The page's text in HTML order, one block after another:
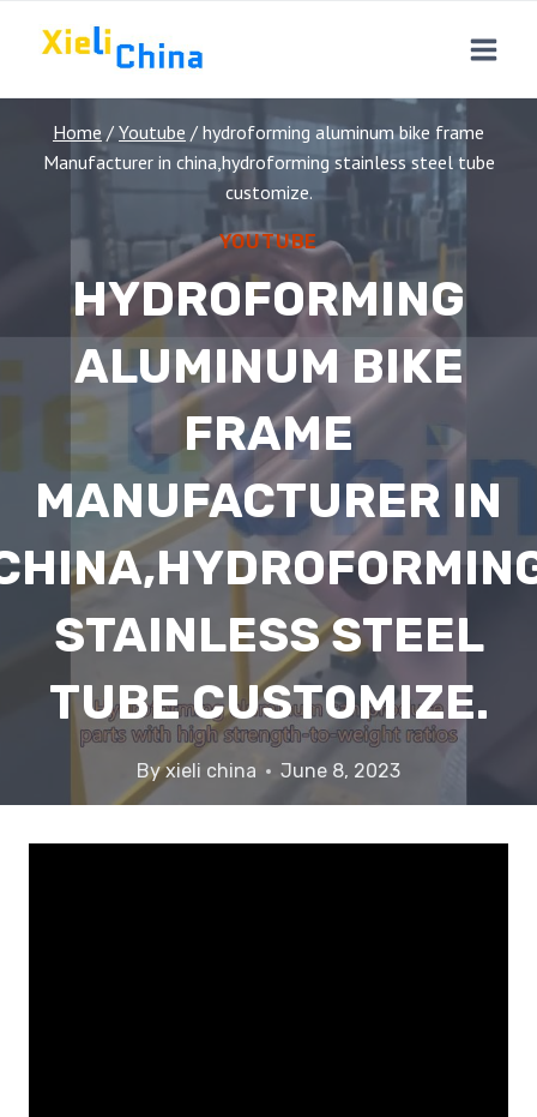
Home / Youtube / hydroforming aluminum bike frame
Manufacturer in china,hydroforming stainless steel tube
customize.
YOUTUBE
HYDROFORMING
ALUMINUM BIKE
FRAME
MANUFACTURER IN
STAINLESS STEEL
TUBE CUSTOMIZE.
Byxieli china June 8, 2023